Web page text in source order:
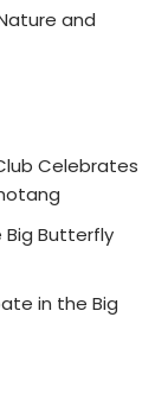
and
Celebrates
Butterfly
in the Big